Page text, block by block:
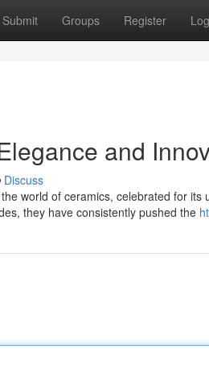
Submit Groups Register
and
Discuss
world of ceramics, celebrated for
they have consistently pushed the